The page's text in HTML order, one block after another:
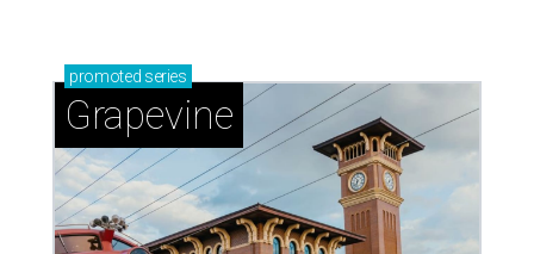
promoted series
Grapevine